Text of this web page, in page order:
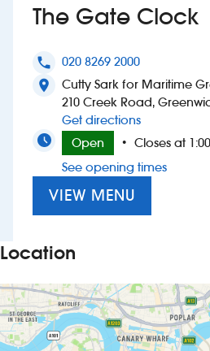
Suggest a site
New suppliers
Pub histories
Wetherspoon app
The Gate Clock
phone 020 8269 2000
location_on
Cutty Sark for Maritime
210 Creek Road,
Get directionsto The Gate
Open
• Closes at
See opening times
VIEW MENU
Location